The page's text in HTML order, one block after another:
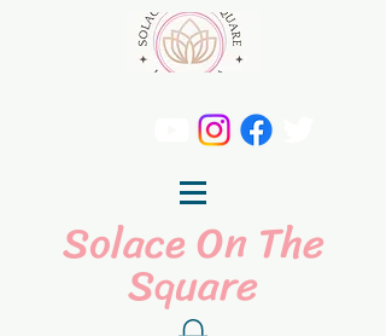
Solace On The
Square